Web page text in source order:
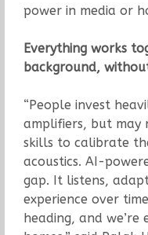
power in media or
Everything works
background,
“People invest
amplifiers, but may
skills to calibrate
acoustics. AI-
gap. It listens,
experience over
heading, and